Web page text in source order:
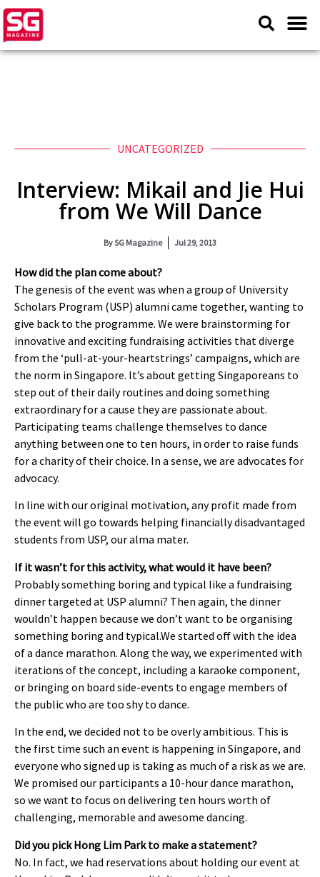
UNCATEGORIZED
Interview: Mikail and Jie Hui
from We Will Dance
BySG Magazine Jul 29, 2013
How did the plan come about?
The genesis of the event was when a group of University
Scholars Program (USP) alumni came together, wanting to
give back to the programme. We were brainstorming for
innovative and exciting fundraising activities that diverge
from the ‘pull-at-your-heartstrings’ campaigns, which are
the norm in Singapore. It’s about getting Singaporeans to
step out of their daily routines and doing something
extraordinary for a cause they are passionate about.
Participating teams challenge themselves to dance
anything between one to ten hours, in order to raise funds
for a charity of their choice. In a sense, we are advocates for
advocacy.
In line with our original motivation, any profit made from
the event will go towards helping financially disadvantaged
students from USP, our alma mater.
If it wasn’t for this activity, what would it have been?
Probably something boring and typical like a fundraising
dinner targeted at USP alumni? Then again, the dinner
wouldn’t happen because we don’t want to be organising
something boring and typical.We started off with the idea
of a dance marathon. Along the way, we experimented with
iterations of the concept, including a karaoke component,
or bringing on board side-events to engage members of
the public who are too shy to dance.
In the end, we decided not to be overly ambitious. This is
the first time such an event is happening in Singapore, and
everyone who signed up is taking as much of a risk as we are.
We promised our participants a 10-hour dance marathon,
so we want to focus on delivering ten hours worth of
challenging, memorable and awesome dancing.
Did you pick Hong Lim Park to make a statement?
No. In fact, we had reservations about holding our event at